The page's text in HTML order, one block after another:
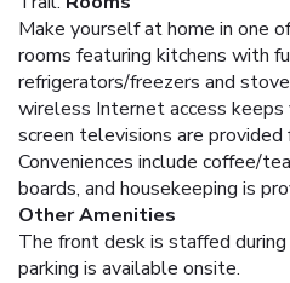
Make yourself at home in one
rooms featuring kitchens with
refrigerators/freezers and
wireless Internet access
screen televisions are
Conveniences include coffee/
boards, and housekeeping is
Other Amenities
The front desk is staffed
parking is available onsite.